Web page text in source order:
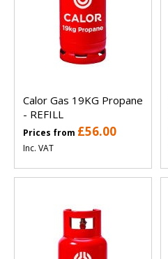
Calor Gas 19KG Propane
- REFILL
Prices from £56.00
Inc. VAT